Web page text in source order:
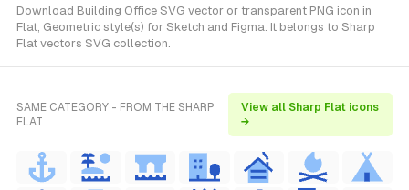
Download Building Office SVG vector or transparent PNG icon in
Flat, Geometric style(s) for Sketch and Figma. It belongs to Sharp
Flat vectors SVG collection.
SAME CATEGORY - FROM THE SHARP
FLAT
View all Sharp Flat icons
→